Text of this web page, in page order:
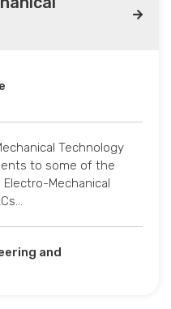
Technology
to some of the
Electro-Mechanical
and